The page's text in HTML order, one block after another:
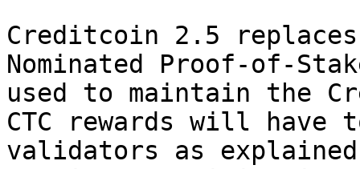
Creditcoin 2.5
Nominated Proof-of-
used to maintain the
CTC rewards will have
validators as